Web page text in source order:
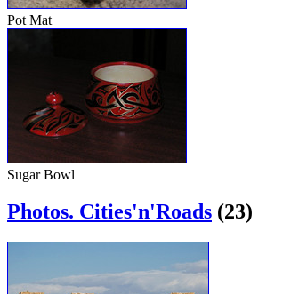
Pot Mat
Sugar Bowl
Photos. Cities'n'Roads (23)